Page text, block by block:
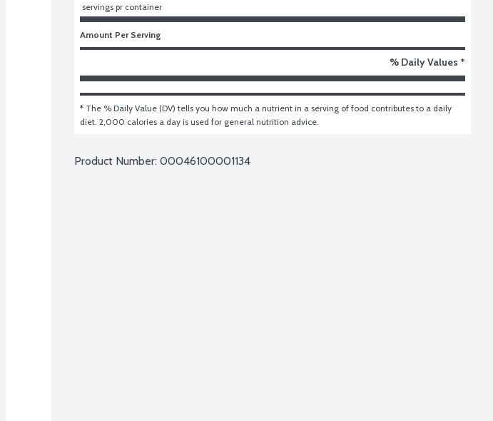
servings pr container
Amount Per Serving
% Daily Values *
* The % Daily Value (DV) tells you how much a nutrient in a serving of food contributes to a daily
diet. 2,000 calories a day is used for general nutrition advice.
Product Number: 00046100001134